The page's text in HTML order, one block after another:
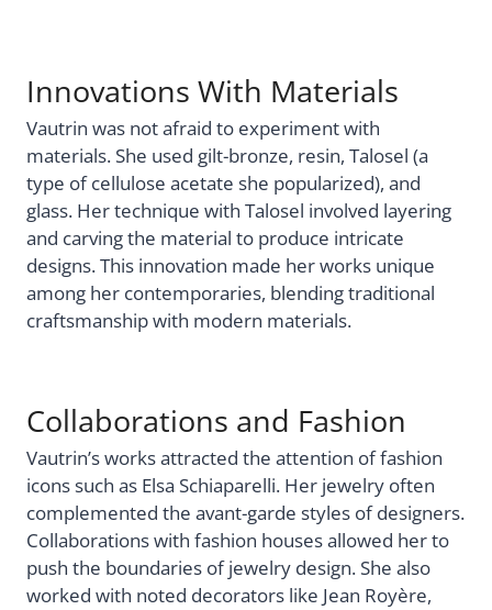
Innovations With Materials
Vautrin was not afraid to experiment with
materials. She used gilt-bronze, resin, Talosel (a
type of cellulose acetate she popularized), and
glass. Her technique with Talosel involved layering
and carving the material to produce intricate
designs. This innovation made her works unique
among her contemporaries, blending traditional
craftsmanship with modern materials.
Collaborations and Fashion
Vautrin’s works attracted the attention of fashion
icons such as Elsa Schiaparelli. Her jewelry often
complemented the avant-garde styles of designers.
Collaborations with fashion houses allowed her to
push the boundaries of jewelry design. She also
worked with noted decorators like Jean Royère,